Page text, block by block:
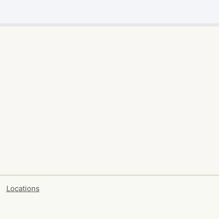
Locations